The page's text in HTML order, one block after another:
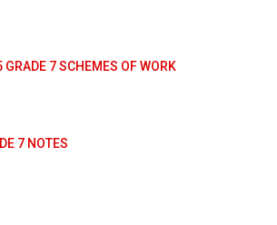
GRADE 7 SCHEMES OF WORK
7 NOTES